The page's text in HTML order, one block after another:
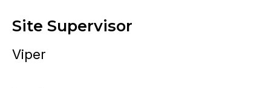
Site Supervisor
Viper